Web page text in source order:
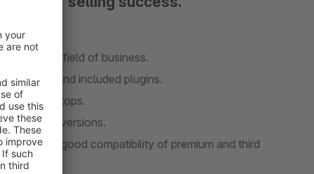
TAKO is a shopware theme which can be a startingpoint for almost every field of business.
to use and customize, and it comes with a lot of nice features and included plugins.
for desktops.
better conversions.
sure of a good compatibility of premium and third